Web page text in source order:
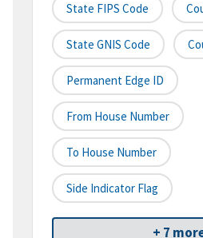
State FIPS Code
State GNIS Code
Permanent Edge ID
From House Number
To House Number
Side Indicator Flag
+ 7